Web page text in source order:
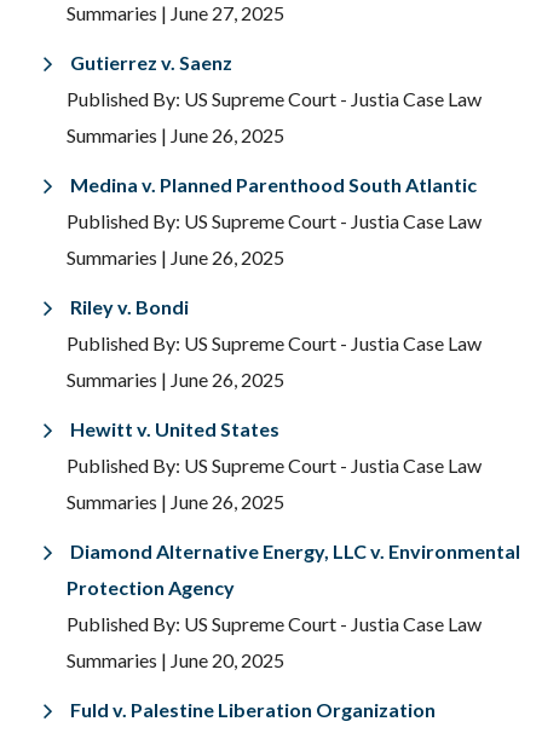
Summaries | June 27, 2025
Gutierrez v. Saenz
Published By: US Supreme Court - Justia Case Law
Summaries | June 26, 2025
Medina v. Planned Parenthood South Atlantic
Published By: US Supreme Court - Justia Case Law
Summaries | June 26, 2025
Riley v. Bondi
Published By: US Supreme Court - Justia Case Law
Summaries | June 26, 2025
Hewitt v. United States
Published By: US Supreme Court - Justia Case Law
Summaries | June 26, 2025
Diamond Alternative Energy, LLC v. Environmental
Protection Agency
Published By: US Supreme Court - Justia Case Law
Summaries | June 20, 2025
Fuld v. Palestine Liberation Organization